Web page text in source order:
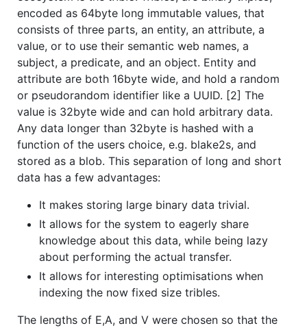
encoded as 64byte long immutable values, that
consists of three parts, an entity, an attribute, a
value, or to use their semantic web names, a
subject, a predicate, and an object. Entity and
attribute are both 16byte wide, and hold a random
or pseudorandom identifier like a UUID. [2] The
value is 32byte wide and can hold arbitrary data.
Any data longer than 32byte is hashed with a
function of the users choice, e.g. blake2s, and
stored as a blob. This separation of long and short
data has a few advantages:
It makes storing large binary data trivial.
It allows for the system to eagerly share
knowledge about this data, while being lazy
about performing the actual transfer.
It allows for interesting optimisations when
indexing the now fixed size tribles.
The lengths of E,A, and V were chosen so that the